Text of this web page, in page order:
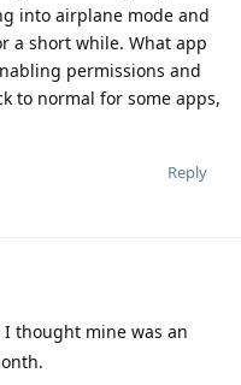
into airplane mode and
a short while. What app
permissions and
to normal for some apps,
Reply
I thought mine was an